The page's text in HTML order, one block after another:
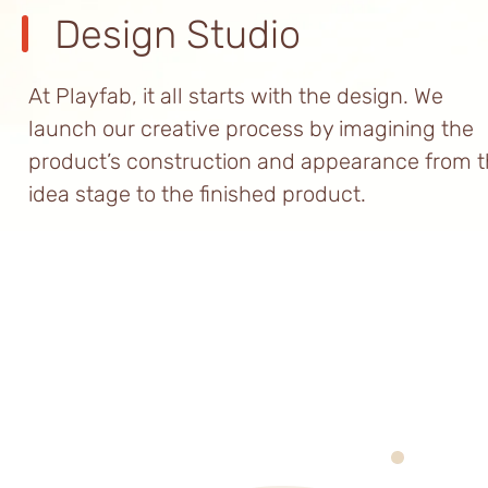
Design Studio
At Playfab, it all starts with the design. We
launch our creative process by imagining the
product’s construction and appearance from
idea stage to the finished product.